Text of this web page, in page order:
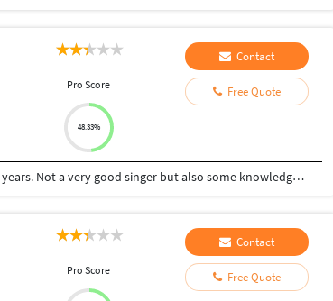
Pro Score
48.33%
Contact
Free Quote
I completed post graduate and also I learnt carnatic music for some years. Not a very good singer but also some knowledge about music.
Pro Score
Contact
Free Quote